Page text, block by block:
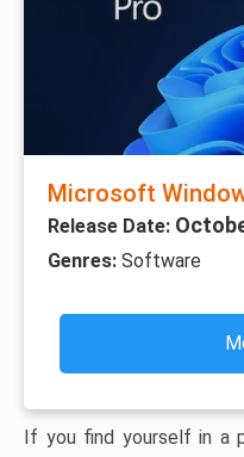
Microsoft
Release Date:
Genres: Software
If you find yourself in a